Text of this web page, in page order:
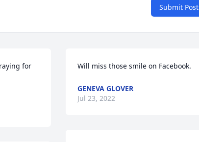
Submit Post
for
Will miss those smile on Facebook.
GENEVA GLOVER
Jul 23, 2022